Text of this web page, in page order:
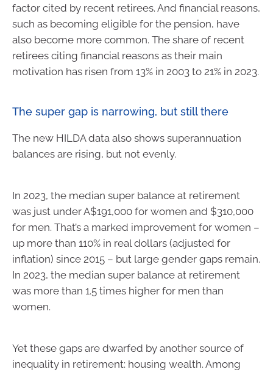
factor cited by recent retirees. And financial reasons,
such as becoming eligible for the pension, have
also become more common. The share of recent
retirees citing financial reasons as their main
motivation has risen from 13% in 2003 to 21% in 2023.
The super gap is narrowing, but still there
The new HILDA data also shows superannuation
balances are rising, but not evenly.
In 2023, the median super balance at retirement
was just under A$191,000 for women and $310,000
for men. That’s a marked improvement for women –
up more than 110% in real dollars (adjusted for
inflation) since 2015 – but large gender gaps remain.
In 2023, the median super balance at retirement
was more than 1.5 times higher for men than
women.
Yet these gaps are dwarfed by another source of
inequality in retirement: housing wealth. Among